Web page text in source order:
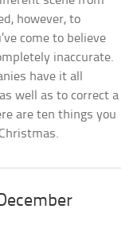
however, to
come to believe
inaccurate.
have it all
well as to correct a
are ten things you